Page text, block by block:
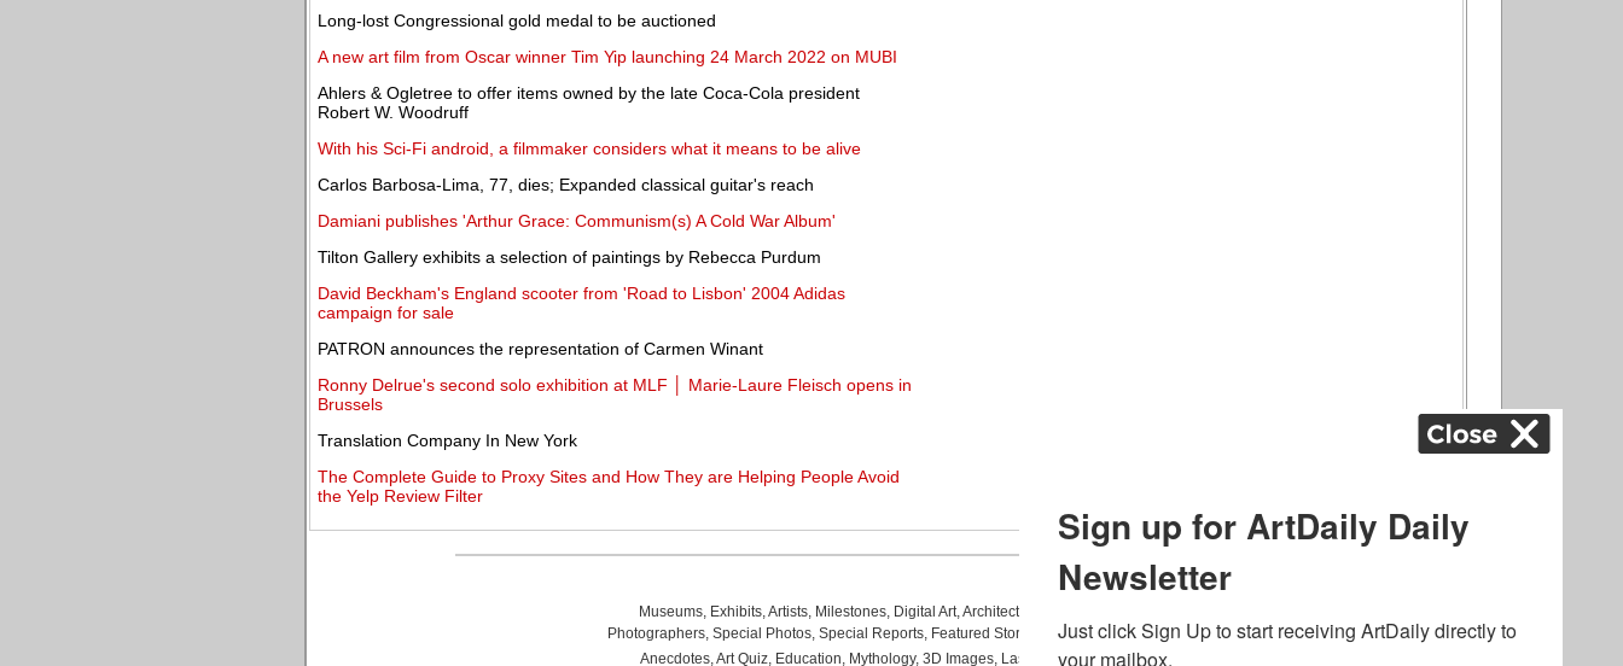
Long-lost Congressional gold medal to be auctioned
A new art film from Oscar winner Tim Yip launching 24 March 2022 on MUBI
Ahlers & Ogletree to offer items owned by the late Coca-Cola president
Robert W. Woodruff
With his Sci-Fi android, a filmmaker considers what it means to be alive
Carlos Barbosa-Lima, 77, dies; Expanded classical guitar's reach
Damiani publishes 'Arthur Grace: Communism(s) A Cold War Album'
Tilton Gallery exhibits a selection of paintings by Rebecca Purdum
David Beckham's England scooter from 'Road to Lisbon' 2004 Adidas
campaign for sale
PATRON announces the representation of Carmen Winant
Ronny Delrue's second solo exhibition at MLF │ Marie-Laure Fleisch opens in
Brussels
Translation Company In New York
The Complete Guide to Proxy Sites and How They are Helping People Avoid
the Yelp Review Filter
Museums, Exhibits,Artists, Milestones, Digital Art,Architecture
Photographers, Special Photos, Special Reports, Featured Stories Auctions, Art Fairs,
Anecdotes,Art Quiz, Education, Mythology, 3D Images, Last Week, .